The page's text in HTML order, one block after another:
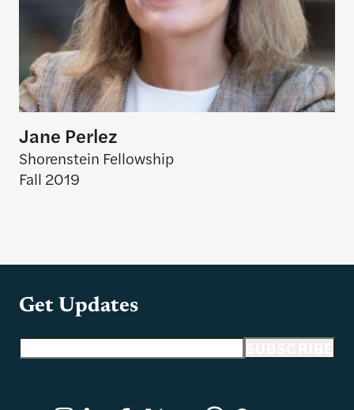
Jane Perlez
Shorenstein Fellowship
Fall 2019
Get Updates